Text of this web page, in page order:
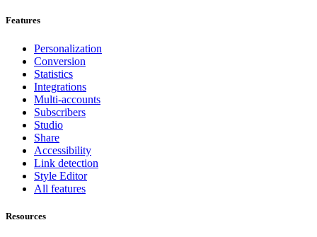
Features
Personalization
Conversion
Statistics
Integrations
Multi-accounts
Subscribers
Studio
Share
Accessibility
Link detection
Style Editor
All features
Resources